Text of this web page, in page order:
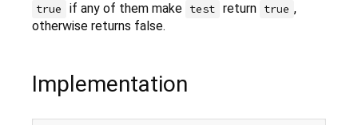
true if any of them make test return true ,
otherwise returns false.
Implementation